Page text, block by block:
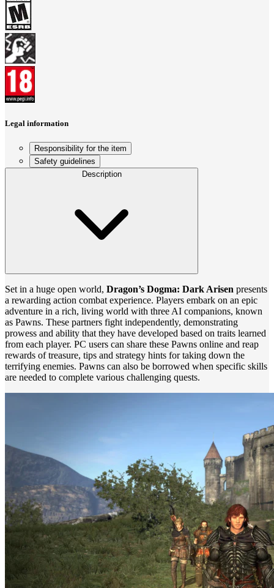
Legal information
Responsibility for the item
Safety guidelines
Description
Set in a huge open world, Dragon’s Dogma: Dark Arisen presents
a rewarding action combat experience. Players embark on an epic
adventure in a rich, living world with three AI companions, known
as Pawns. These partners fight independently, demonstrating
prowess and ability that they have developed based on traits learned
from each player. PC users can share these Pawns online and reap
rewards of treasure, tips and strategy hints for taking down the
terrifying enemies. Pawns can also be borrowed when specific skills
are needed to complete various challenging quests.